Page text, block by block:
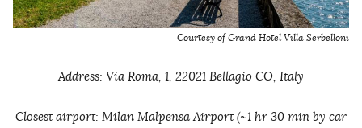
Courtesy of Grand Hotel Villa Serbelloni
Address: Via Roma, 1, 22021 Bellagio CO, Italy
Closest airport: Milan Malpensa Airport (~1 hr 30 min by car